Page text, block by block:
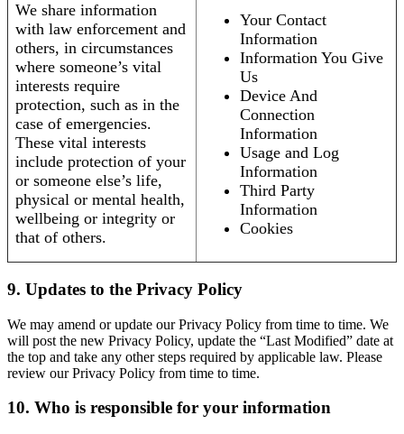
We share information
with law enforcement and
others, in circumstances
where someone’s vital
interests require
protection, such as in the
case of emergencies.
These vital interests
include protection of your
or someone else’s life,
physical or mental health,
wellbeing or integrity or
that of others.
Your Contact
Information
Information You Give
Us
Device And
Connection
Information
Usage and Log
Information
Third Party
Information
Cookies
9. Updates to the Privacy Policy
We may amend or update our Privacy Policy from time to time. We
will post the new Privacy Policy, update the “Last Modified” date at
the top and take any other steps required by applicable law. Please
review our Privacy Policy from time to time.
10. Who is responsible for your information